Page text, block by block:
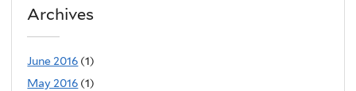
Archives
June 2016 (1)
May 2016 (1)